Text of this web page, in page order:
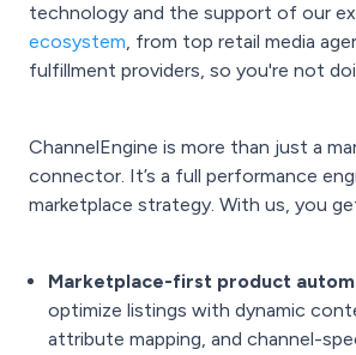
technology and the support of our
ecosystem, from top retail media
fulfillment providers, so you're not
ChannelEngine is more than just a
connector. It’s a full performance
marketplace strategy. With us, you
Marketplace-first product
optimize listings with dynamic
attribute mapping, and channel-